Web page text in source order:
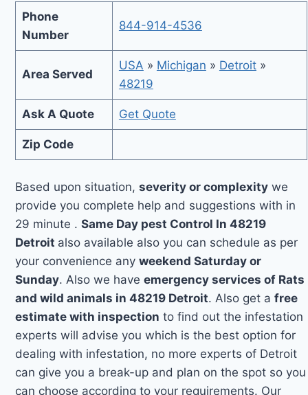
Phone
Number
844-914-4536
Area Served
USA » Michigan » Detroit»
48219
Ask A Quote Get Quote
Zip Code
Based upon situation,severity or complexity we
provide you complete help and suggestions with in
29 minute .Same Day pest Control In 48219
Detroit also available also you can schedule as per
your convenience anyweekend Saturday or
Sunday. Also we haveemergency services of Rats
and wild animals in 48219 Detroit. Also get afree
estimate with inspection to find out the infestation
experts will advise you which is the best option for
dealing with infestation, no more experts of Detroit
can give you a break-up and plan on the spot so you
can choose according to your requirements. Our